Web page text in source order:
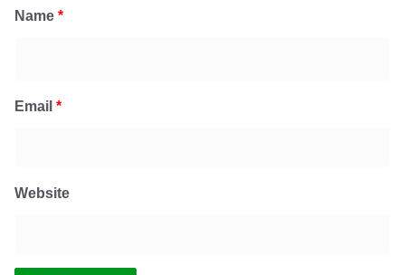
Name *
Email *
Website